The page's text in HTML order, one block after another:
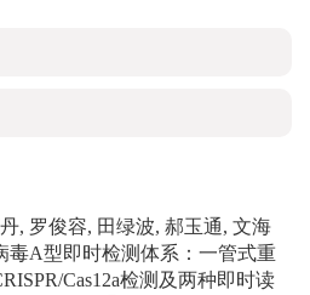
, 罗俊容, 田绿波, 郝玉通, 文海
毒A型即时检测体系：一管式重
Cas12a检测及两种即时读